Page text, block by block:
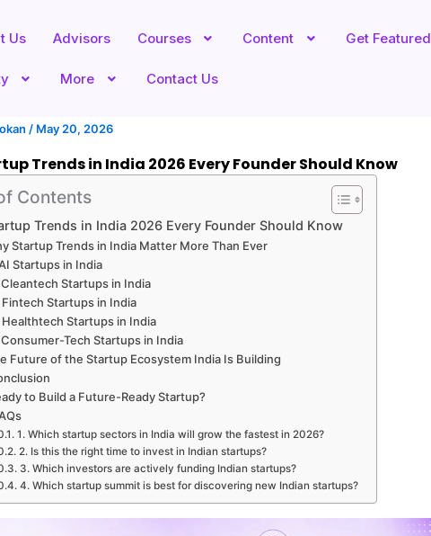
Us Advisors Courses Content Get Featured
More Contact Us
/ May 20, 2026
Trends in India 2026 Every Founder Should Know
Contents
Trends in India 2026 Every Founder Should Know
Startup Trends in India Matter More Than Ever
Startups in India
Startups in India
Fintech Startups in India
Startups in India
Tech Startups in India
Future of the Startup Ecosystem India Is Building
to Build a Future-Ready Startup?
1. Which startup sectors in India will grow the fastest in 2026?
2. Is this the right time to invest in Indian startups?
3. Which investors are actively funding Indian startups?
4. Which startup summit is best for discovering new Indian startups?